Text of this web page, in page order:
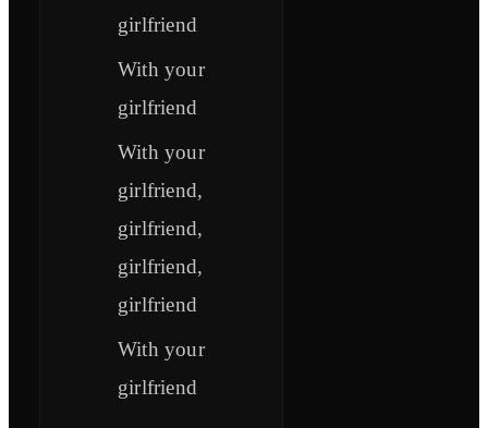
girlfriend
With your
girlfriend
With your
girlfriend,
girlfriend,
girlfriend,
girlfriend
With your
girlfriend